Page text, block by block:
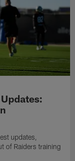
updates,
of Raiders training